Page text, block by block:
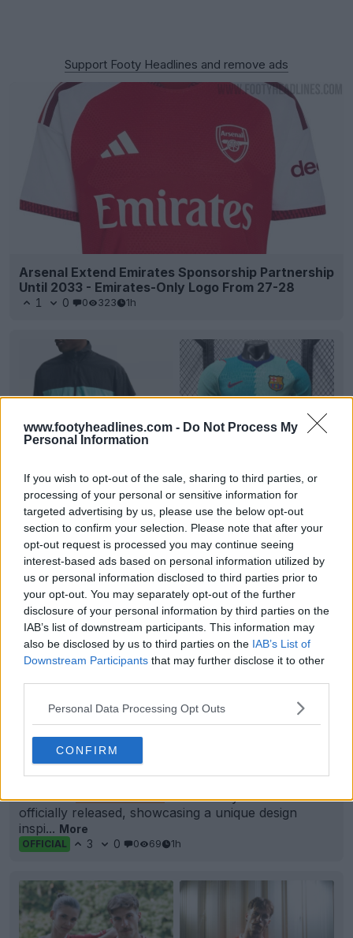
www.footyheadlines.com - Do Not Process My
Personal Information
If you wish to opt-out of the sale, sharing to third parties, or
processing of your personal or sensitive information for
targeted advertising by us, please use the below opt-out
section to confirm your selection. Please note that after your
opt-out request is processed you may continue seeing
interest-based ads based on personal information utilized by
us or personal information disclosed to third parties prior to
your opt-out. You may separately opt-out of the further
disclosure of your personal information by third parties on the
IAB’s list of downstream participants. This information may
also be disclosed by us to third parties on the IAB’s List of
Downstream Participants that may further disclose it to other
Personal Data Processing Opt Outs
CONFIRM
Support Footy Headlines and remove ads
Arsenal Extend Emirates Sponsorship Partnership
Until 2033 - Emirates-Only Logo From 27-28
1 0 0 323 1h
+3
FC Barcelona 26-27 Third Track Jacket Leaked
Official images ofFC Barcelona's upcoming 26-27
third collection NikeRepel i96 trackjackethave b...
More
1 0 161
Alcione Milano 26-27 Away Kit Released
The newAlcione Milano26-27 away kit has been
officially released, showcasing a unique design
inspi... More
OFFICIAL 3 0 0 69 1h